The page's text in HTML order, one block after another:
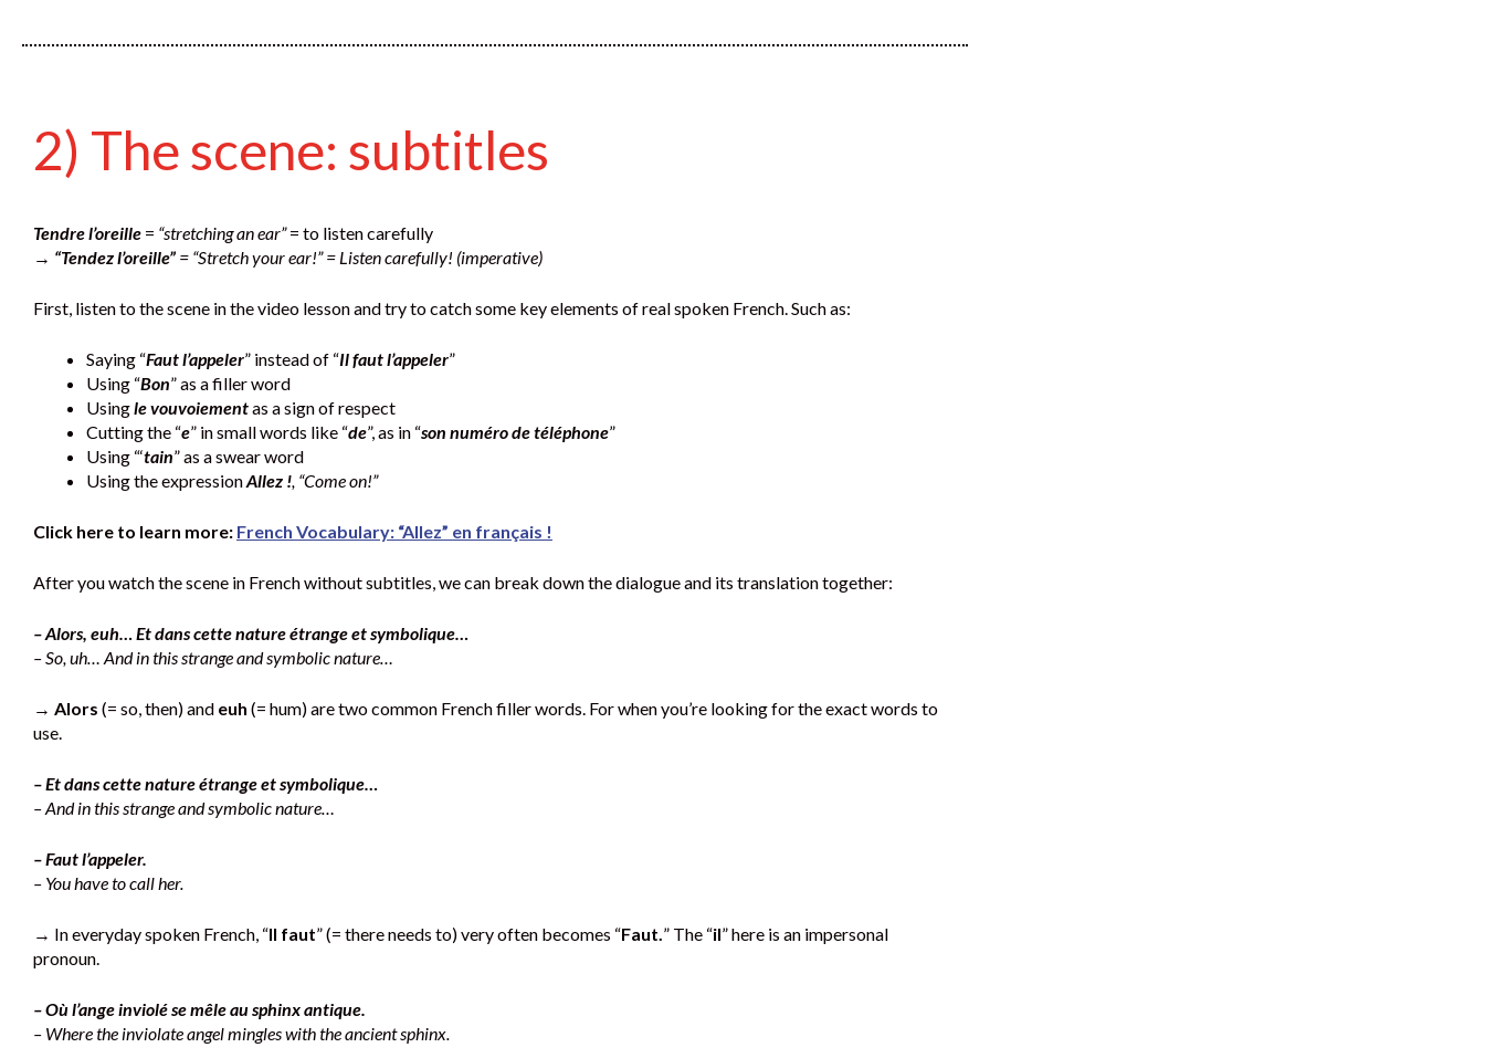
2) The scene: subtitles
Tendre l’oreille = “stretching an ear”= to listen carefully
→ “Tendez l’oreille” = “Stretch your ear!” = Listen carefully! (imperative)
First, listen to the scene in the video lesson and try to catch some key elements of real spoken French. Such as:
Saying “Faut l’appeler” instead of “Il faut l’appeler”
Using “Bon” as a filler word
Usingle vouvoiementas a sign of respect
Cutting the “e” in small words like “de”, as in “son numéro de téléphone”
Using “‘tain” as a swear word
Using the expressionAllez !, “Come on!”
Click here to learn more: French Vocabulary: “Allez” en français !
After you watch the scene in French without subtitles, we can break down the dialogue and its translation together:
– Alors, euh… Et dans cette nature étrange et symbolique…
– So, uh… And in this strange and symbolic nature…
→ Alors (= so, then) and euh (= hum) are two common French filler words. For when you’re looking for the exact words to
use.
– Et dans cette nature étrange et symbolique…
– And in this strange and symbolic nature…
– Faut l’appeler.
– You have to call her.
→ In everyday spoken French, “Il faut” (= there needs to) very often becomes “Faut.” The “il” here is an impersonal
pronoun.
– Où l’ange inviolé se mêle au sphinx antique.
– Where the inviolate angel mingles with the ancient sphinx.